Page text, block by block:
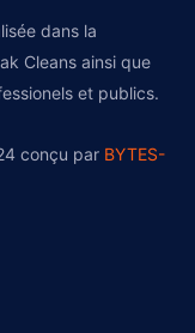
dans la
Cleans ainsi que
et publics.
conçu par BYTES-